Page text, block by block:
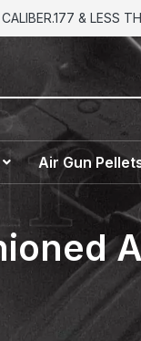
& LESS
Air Gun